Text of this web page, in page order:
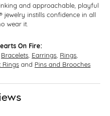
and approachable, playful
jewelry instills confidence in all
wear it.
On Fire:
Bracelets Earrings Rings
Rings and Pins and Brooches